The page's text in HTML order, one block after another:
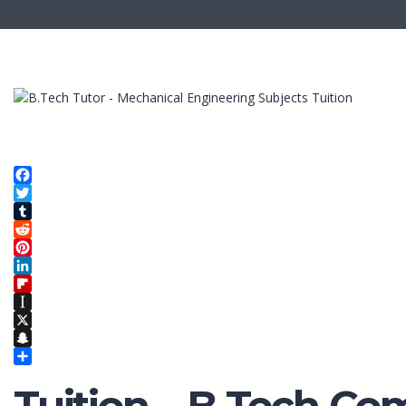
Facebook
Twitter
Tumblr
Reddit
Pinterest
LinkedIn
Flipboard
Instapaper
X
Snapchat